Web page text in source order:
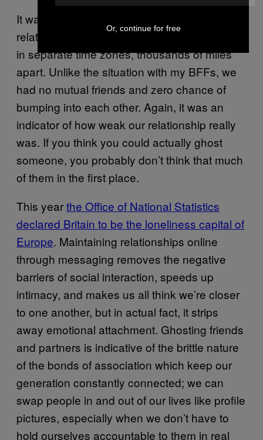
It was easy to do as the majority of our
relationship was conducted online. We lived
in separate time zones, thousands of miles
apart. Unlike the situation with my BFFs, we
had no mutual friends and zero chance of
bumping into each other. Again, it was an
indicator of how weak our relationship really
was. If you think you could actually ghost
someone, you probably don’t think that much
of them in the first place.
This yearthe Office of National Statistics
declared Britain to be the loneliness capital of
Europe. Maintaining relationships online
through messaging removes the negative
barriers of social interaction, speeds up
intimacy, and makes us all think we’re closer
to one another, but in actual fact, it strips
away emotional attachment. Ghosting friends
and partners is indicative of the brittle nature
of the bonds of association which keep our
generation constantly connected; we can
swap people in and out of our lives like profile
pictures, especially when we don’t have to
hold ourselves accountable to them in real
Or, continue for free